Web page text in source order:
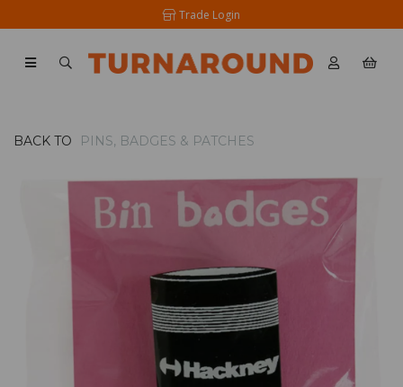
Trade Login
BACK TO PINS, BADGES & PATCHES